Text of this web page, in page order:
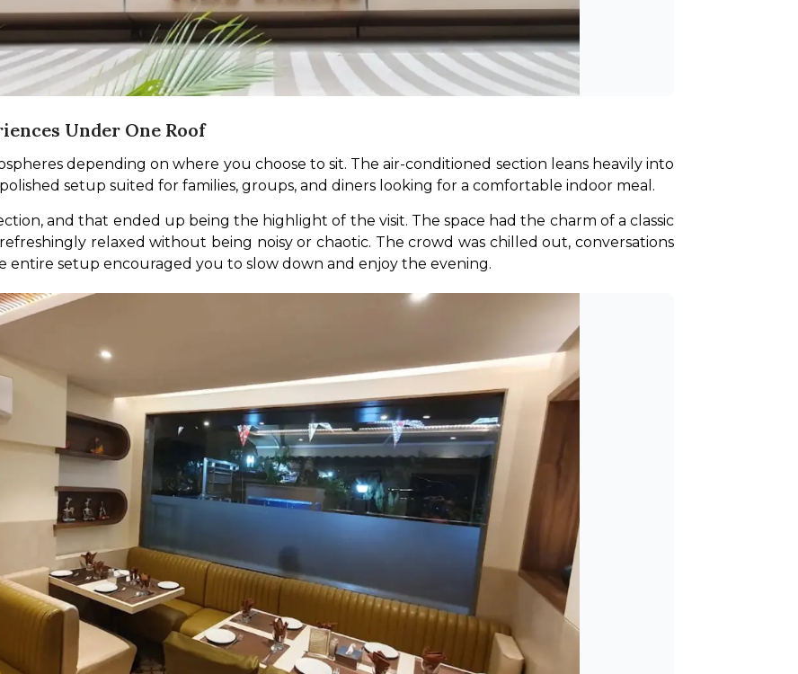
Under One Roof
depending on where you choose to sit. The air-conditioned section leans heavily into
setup suited for families, groups, and diners looking for a comfortable indoor meal.
and that ended up being the highlight of the visit. The space had the charm of a classic
relaxed without being noisy or chaotic. The crowd was chilled out, conversations
entire setup encouraged you to slow down and enjoy the evening.